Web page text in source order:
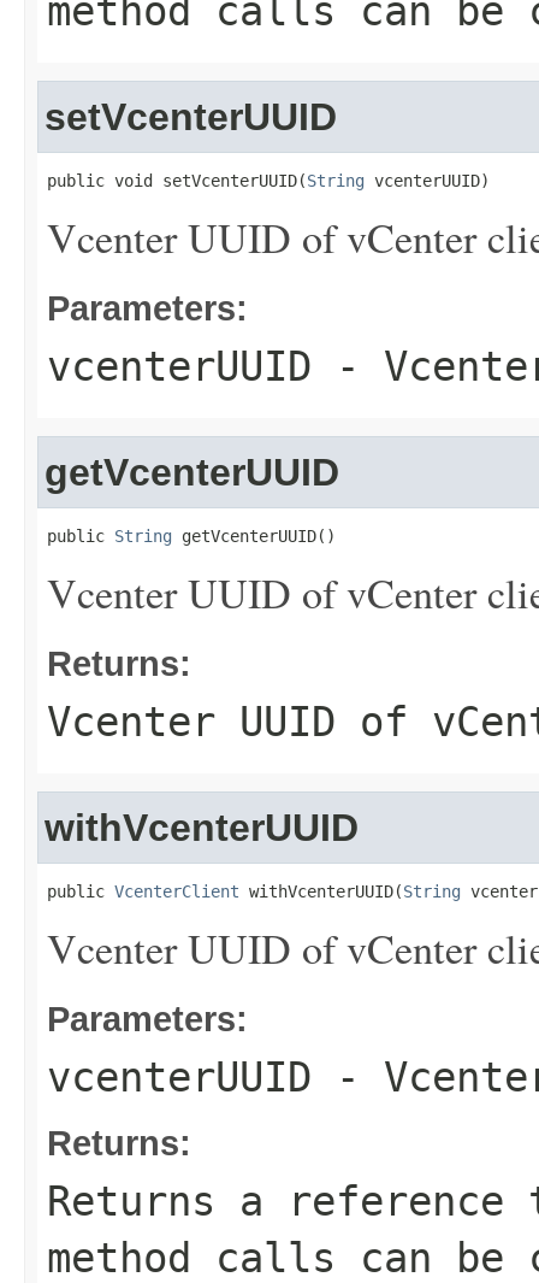
method calls can be
setVcenterUUID
public void setVcenterUUID(String vcenterUUID)
Vcenter UUID of vCenter
Parameters:
vcenterUUID -
getVcenterUUID
public String getVcenterUUID()
Vcenter UUID of vCenter
Returns:
Vcenter UUID of
withVcenterUUID
public VcenterClient withVcenterUUID(String
Vcenter UUID of vCenter
Parameters:
vcenterUUID -
Returns:
Returns a
method calls can be